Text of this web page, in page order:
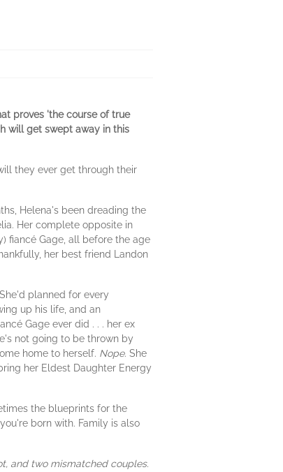
proves 'the course of true
will get swept away in this
they ever get through their
Helena's been dreading the
Her complete opposite in
fiancé Gage, all before the age
her best friend Landon
planned for every
up his life, and an
Gage ever did . . . her ex
not going to be thrown by
home to herself. Nope. She
her Eldest Daughter Energy
the blueprints for the
born with. Family is also
and two mismatched couples.